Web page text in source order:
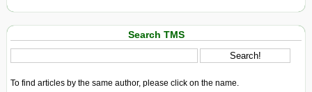
Search TMS
To find articles by the same author, please click on the name.